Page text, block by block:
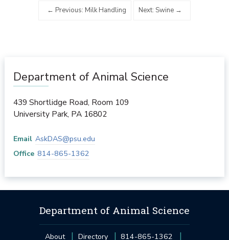
Previous: Milk Handling Next: Swine
Department of Animal Science
439 Shortlidge Road, Room 109
University Park, PA 16802
Email AskDAS@psu.edu
Office 814-865-1362
Department of Animal Science
About Directory 814-865-1362